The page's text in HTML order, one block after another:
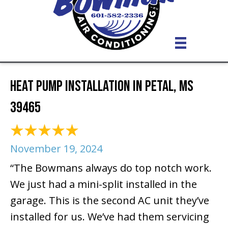
Heat Pump Installation in Petal, MS
39465
November 19, 2024
“The Bowmans always do top notch work.
We just had a mini-split installed in the
garage. This is the second AC unit they’ve
installed for us. We’ve had them servicing